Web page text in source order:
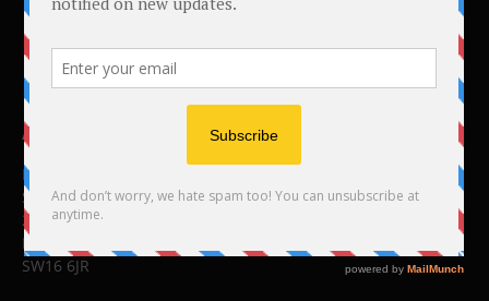
ABOUT US
BBC Money
Studios B to F
26 Lewin Road
London
SW16 6JR